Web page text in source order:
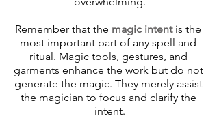
Remember that the magic intent is the
most important part of any spell and
ritual. Magic tools, gestures, and
garments enhance the work but do not
generate the magic. They merely assist
the magician to focus and clarify the
intent.